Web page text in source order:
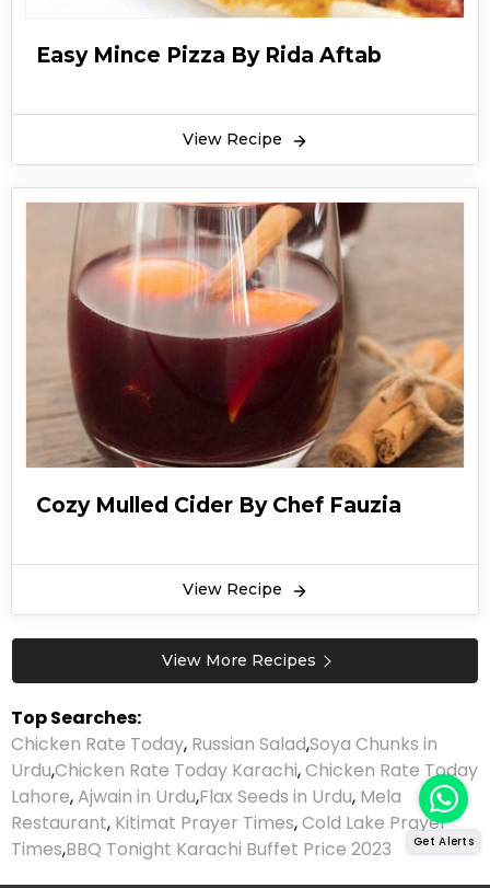
Easy Mince Pizza By Rida Aftab
View Recipe
Cozy Mulled Cider By Chef Fauzia
View Recipe
View More Recipes
Top Searches:
Chicken Rate Today, Russian Salad,Soya Chunks in
Urdu,Chicken Rate Today Karachi,Chicken Rate Today
Lahore,Ajwain in Urdu,Flax Seeds in Urdu, Mela
Restaurant, Kitimat Prayer Times,Cold Lake Prayer
Times,BBQ Tonight Karachi Buffet Price 2023 Get Alerts